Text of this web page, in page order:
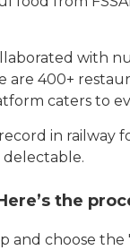
with
400+
caters to
in railway
the
and choose